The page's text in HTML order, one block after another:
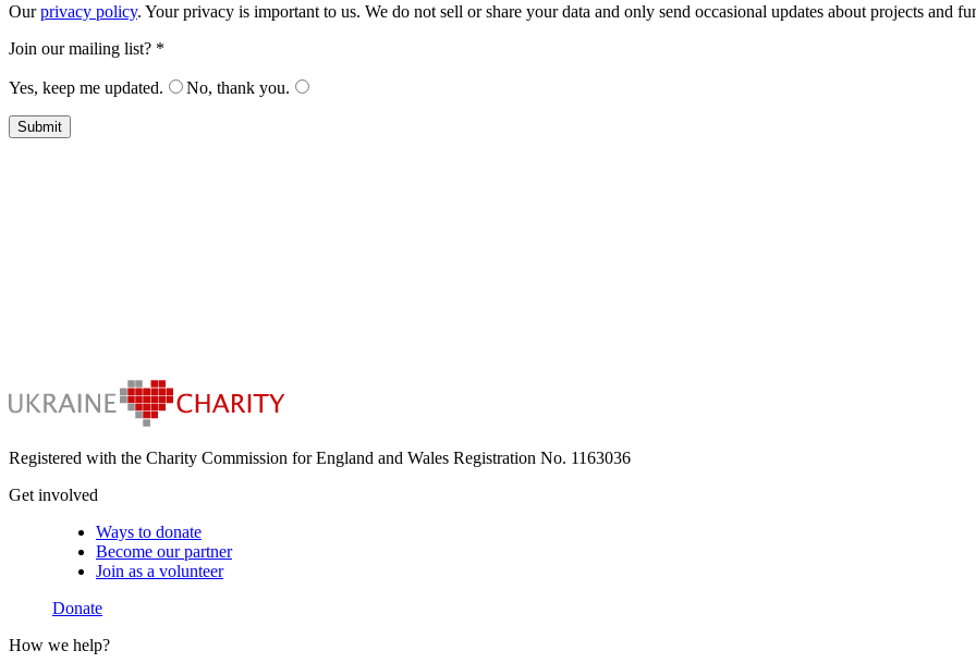
Ourprivacy policy. Your privacy is important to us. We do not sell or share your data and only send occasional updates about projects and
Join our mailing list? *
Yes, keep me updated. No, thank you.
Registered with the Charity Commission for England and Wales Registration No. 1163036
Get involved
Ways to donate
Become our partner
Join as a volunteer
Donate
How we help?